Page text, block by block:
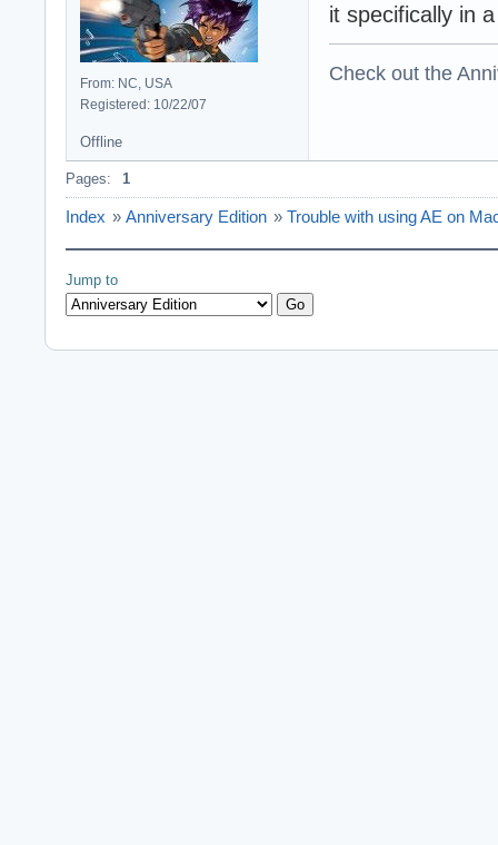
From: NC, USA
Registered: 10/22/07
it specifically in
Check out the
Offline
Pages: 1
Index » Anniversary Edition » Trouble with using AE on
Jump to